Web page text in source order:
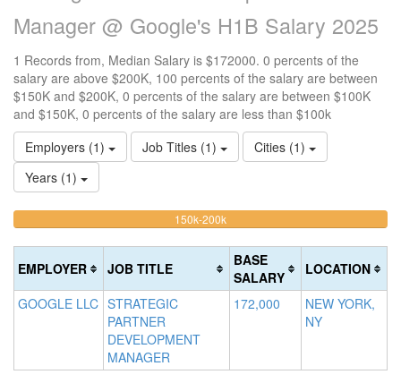
Manager @ Google's H1B Salary 2025
1 Records from, Median Salary is $172000. 0 percents of the
salary are above $200K, 100 percents of the salary are between
$150K and $200K, 0 percents of the salary are between $100K
and $150K, 0 percents of the salary are less than $100k
Employers (1)
Job Titles (1)
Cities (1)
Years (1)
(success)
Complete
(success)
150k-200k100%
(warning)
EMPLOYER JOB TITLE
BASE
SALARY
LOCATION
GOOGLE LLC STRATEGIC
PARTNER
DEVELOPMENT
MANAGER
172,000
NEW YORK,
NY